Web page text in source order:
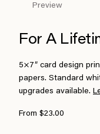
Preview
For A
5×7″ card design
papers. Standard
upgrades available.
From $23.00